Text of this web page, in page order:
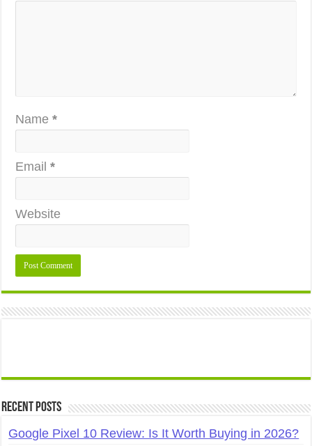
Name*
Email*
Website
Recent Posts
Google Pixel 10 Review: Is It Worth Buying in 2026?